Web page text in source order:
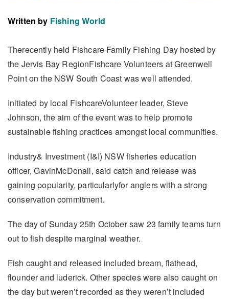
Written by Fishing World
Therecently held Fishcare Family Fishing Day hosted by
the Jervis Bay RegionFishcare Volunteers at Greenwell
Point on the NSW South Coast was well attended.
Initiated by local FishcareVolunteer leader, Steve
Johnson, the aim of the event was to help promote
sustainable fishing practices amongst local communities.
Industry& Investment (I&I) NSW fisheries education
officer, GavinMcDonall, said catch and release was
gaining popularity, particularlyfor anglers with a strong
conservation commitment.
The day of Sunday 25th October saw 23 family teams turn
out to fish despite marginal weather.
Fish caught and released included bream, flathead,
flounder and luderick. Other species were also caught on
the day but weren’t recorded as they weren’t included